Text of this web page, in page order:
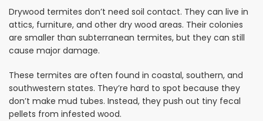
Drywood termites don’t need soil contact. They can live in
attics, furniture, and other dry wood areas. Their colonies
are smaller than subterranean termites, but they can still
cause major damage.
These termites are often found in coastal, southern, and
southwestern states. They’re hard to spot because they
don’t make mud tubes. Instead, they push out tiny fecal
pellets from infested wood.